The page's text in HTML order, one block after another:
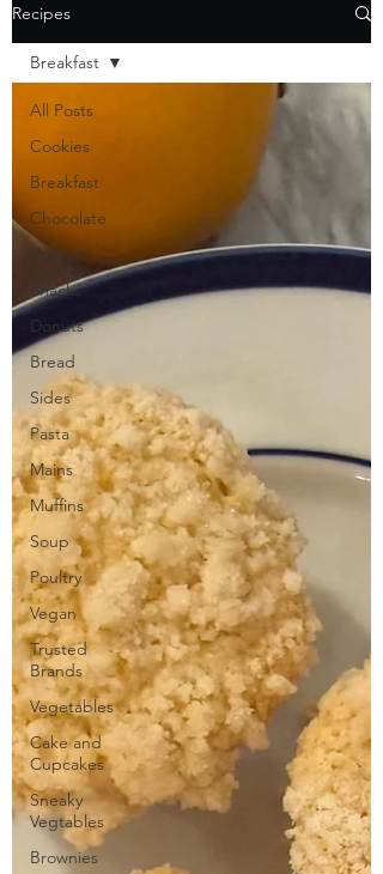
Recipes
All Posts
Cookies
Breakfast
Chocolate
Dessert
Snacks
Donuts
Bread
Sides
Pasta
Mains
Muffins
Soup
Poultry
Vegan
Trusted
Brands
Vegetables
Cake and
Cupcakes
Sneaky
Vegtables
Brownies
Breakfast